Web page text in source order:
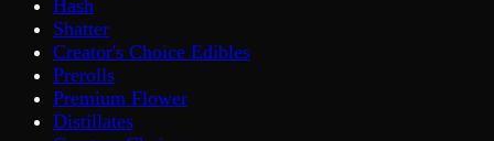
Hash
Shatter
Creator's Choice Edibles
Prerolls
Premium Flower
Distillates